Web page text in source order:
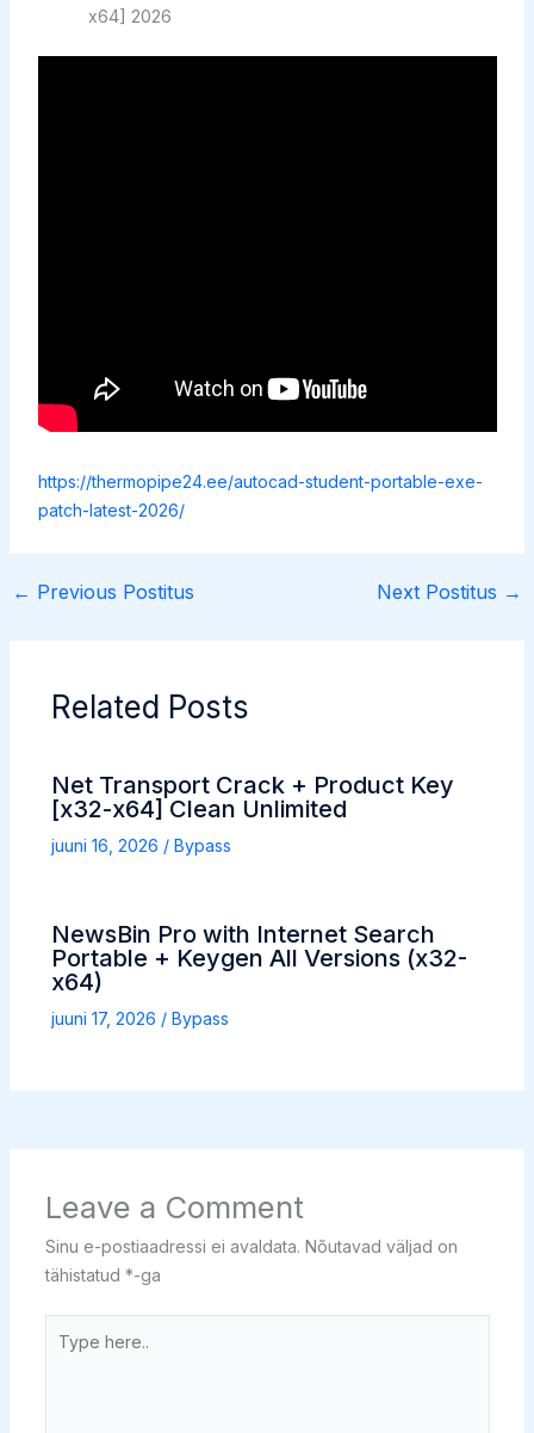
x64] 2026
https://thermopipe24.ee/autocad-student-portable-exe-
patch-latest-2026/
← Previous Postitus Next Postitus →
Related Posts
Net Transport Crack + Product Key
[x32-x64] Clean Unlimited
juuni 16, 2026 / Bypass
NewsBin Pro with Internet Search
Portable + Keygen All Versions (x32-
x64)
juuni 17, 2026 / Bypass
Leave a Comment
Sinu e-postiaadressi ei avaldata. Nõutavad väljad on
tähistatud *-ga
here..